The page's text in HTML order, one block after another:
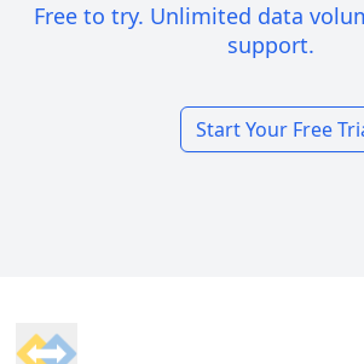
Free to try. Unlimited data
support.
Start Your Free